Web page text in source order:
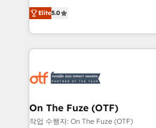
expertise. - A team of 250+ experts dedicated to
your resilient growth.
companies activate HubSpot’s
customer platform and
Loop Marketing framework
services, smart agents, and
results, fast. ⚙️CRM & RevOps: Align all Hubs to your
🎯Demand Gen & ABM: Drive
ABM, AEO, SEO, & paid media. 👩‍💻Web Design:
Elite5.0
On The Fuze (OTF)
작업 수행자: On The Fuze (OTF)